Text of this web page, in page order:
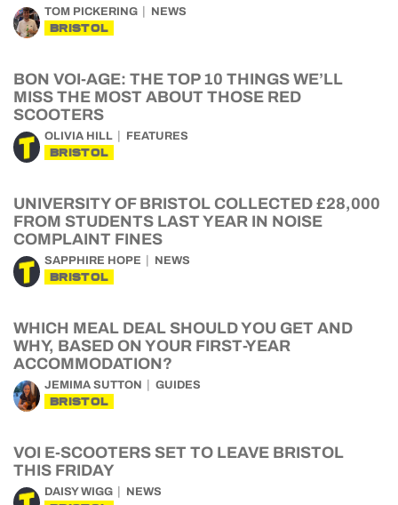
TOM PICKERING NEWS
BRISTOL
BON VOI-AGE: THE TOP 10 THINGS WE’LL
MISS THE MOST ABOUT THOSE RED
SCOOTERS
OLIVIA HILL FEATURES
BRISTOL
UNIVERSITY OF BRISTOL COLLECTED £28,000
FROM STUDENTS LAST YEAR IN NOISE
COMPLAINT FINES
SAPPHIRE HOPE NEWS
BRISTOL
WHICH MEAL DEAL SHOULD YOU GET AND
WHY, BASED ON YOUR FIRST-YEAR
ACCOMMODATION?
JEMIMA SUTTON GUIDES
BRISTOL
VOI E-SCOOTERS SET TO LEAVE BRISTOL
THIS FRIDAY
DAISY WIGG NEWS